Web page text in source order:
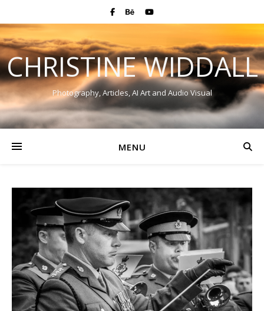
CHRISTINE WIDDALL
Photography, Articles, AI Art and Audio Visual
MENU